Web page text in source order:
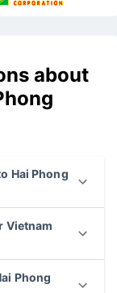
about
Hai Phong
Vietnam
Phong